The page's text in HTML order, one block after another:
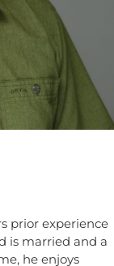
prior experience
is married and a
he enjoys